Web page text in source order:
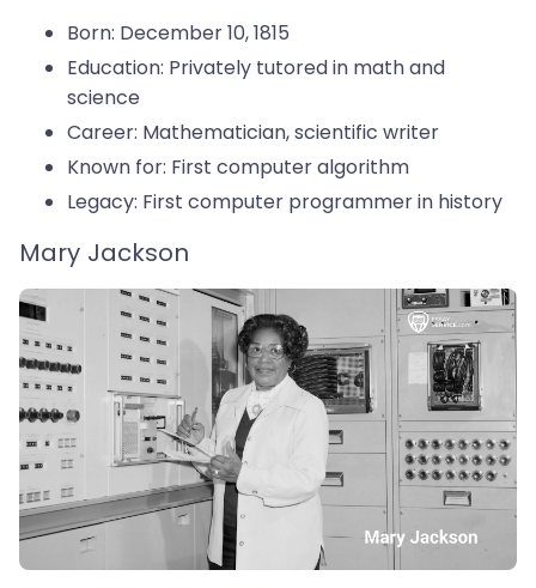
Born: December 10, 1815
Education: Privately tutored in math and
science
Career: Mathematician, scientific writer
Known for: First computer algorithm
Legacy: First computer programmer in history
Mary Jackson